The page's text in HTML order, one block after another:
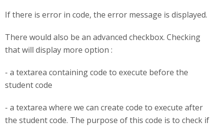
If there is error in code, the error message is displayed.
There would also be an advanced checkbox. Checking
that will display more option :
- a textarea containing code to execute before the
student code
- a textarea where we can create code to execute after
the student code. The purpose of this code is to check if